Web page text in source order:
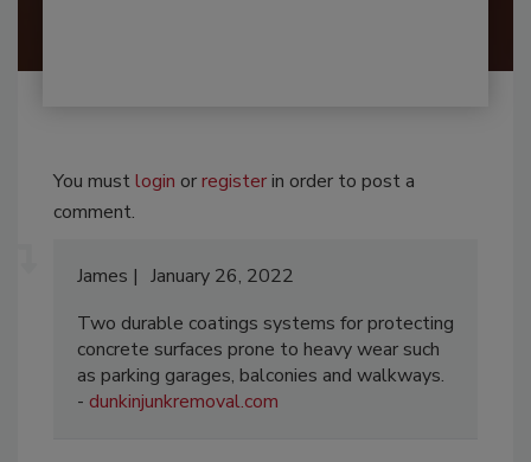
You mustlogin orregisterin order to post a
comment.
James
January 26, 2022
Two durable coatings systems for protecting
concrete surfaces prone to heavy wear such
as parking garages, balconies and walkways.
- dunkinjunkremoval.com